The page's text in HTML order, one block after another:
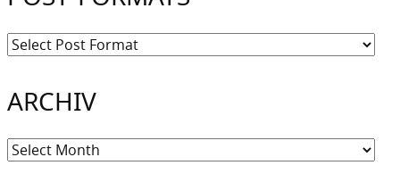
ARCHIV
Archiv